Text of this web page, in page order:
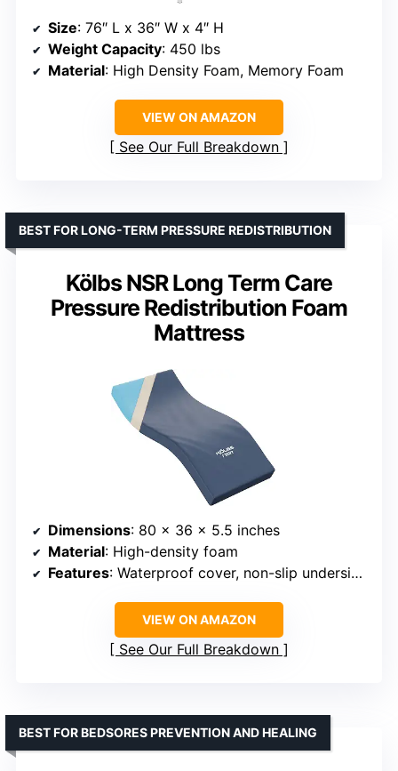
Size: 76″ L x 36″ W x 4″ H
Weight Capacity: 450 lbs
Material: High Density Foam, Memory Foam
VIEW ON AMAZON
See Our Full Breakdown
Kölbs NSR Long Term Care
Pressure Redistribution Foam
Mattress
BEST FOR LONG-TERM PRESSURE REDISTRIBUTION
Dimensions: 80 x 36 x 5.5 inches
Material: High-density foam
Features: Waterproof cover, non-slip underside, fire retardant
VIEW ON AMAZON
See Our Full Breakdown
BEST FOR BEDSORES PREVENTION AND HEALING